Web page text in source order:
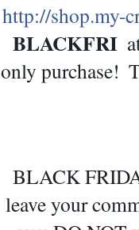
http://shop.my-
BLACKFRI
only purchase!
BLACK
leave your